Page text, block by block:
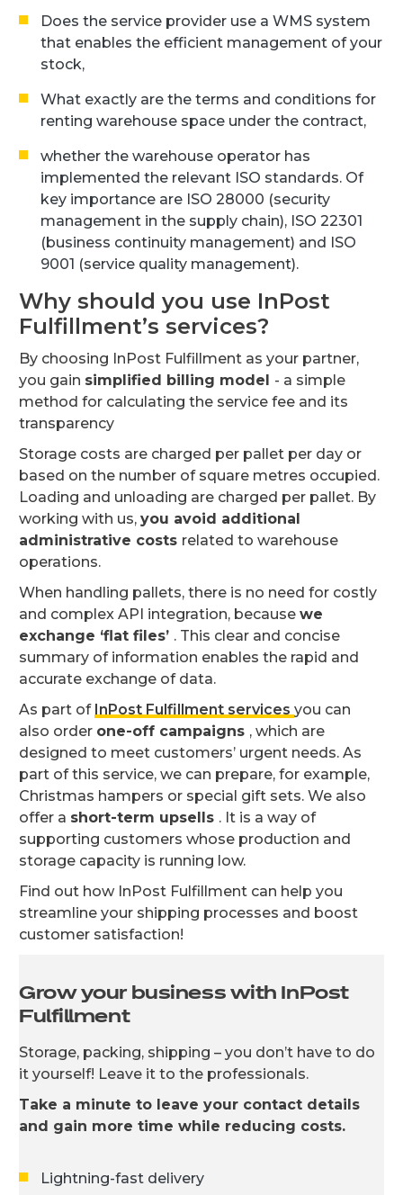
Does the service provider use a WMS system
that enables the efficient management of your
stock,
What exactly are the terms and conditions for
renting warehouse space under the contract,
whether the warehouse operator has
implemented the relevant ISO standards. Of
key importance are ISO 28000 (security
management in the supply chain), ISO 22301
(business continuity management) and ISO
9001 (service quality management).
Why should you use InPost
Fulfillment’s services?
By choosing InPost Fulfillment as your partner,
you gain simplified billing model - a simple
method for calculating the service fee and its
transparency
Storage costs are charged per pallet per day or
based on the number of square metres occupied.
Loading and unloading are charged per pallet. By
working with us, you avoid additional
administrative costs related to warehouse
operations.
When handling pallets, there is no need for costly
and complex API integration, because we
exchange ‘flat files’ . This clear and concise
summary of information enables the rapid and
accurate exchange of data.
As part of InPost Fulfillment services you can
also order one-off campaigns , which are
designed to meet customers’ urgent needs. As
part of this service, we can prepare, for example,
Christmas hampers or special gift sets. We also
offer a short-term upsells . It is a way of
supporting customers whose production and
storage capacity is running low.
Find out how InPost Fulfillment can help you
streamline your shipping processes and boost
customer satisfaction!
Grow your business with InPost
Fulfillment
Storage, packing, shipping – you don’t have to do
it yourself! Leave it to the professionals.
Take a minute to leave your contact details
and gain more time while reducing costs.
Lightning-fast delivery